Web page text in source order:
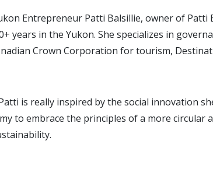
Entrepreneur Patti Balsillie, owner of
years in the Yukon. She specializes in
Crown Corporation for tourism,
is really inspired by the social innovation
to embrace the principles of a more